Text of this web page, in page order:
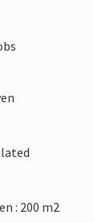
: 200 m2